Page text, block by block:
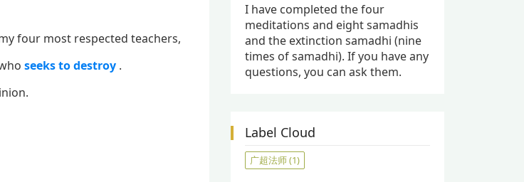
four most respected teachers,
seeks to destroy .
I have completed the four
meditations and eight samadhis
and the extinction samadhi (nine
times of samadhi). If you have any
questions, you can ask them.
Label Cloud
广超法师(1)